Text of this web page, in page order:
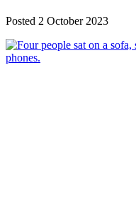
Posted 2 October 2023